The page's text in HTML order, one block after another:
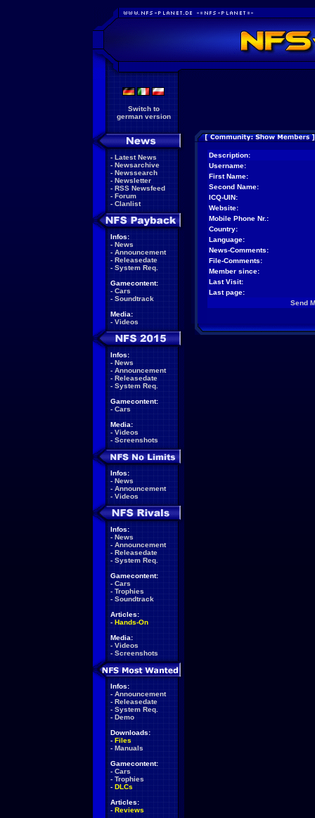
Switch to
german version
- Latest News
- Newsarchive
- Newssearch
- Newsletter
- RSS Newsfeed
- Forum
- Clanlist
Infos:
- News
- Announcement
- Releasedate
- System Req.
Gamecontent:
- Cars
- Soundtrack
Media:
- Videos
Infos:
- News
- Announcement
- Releasedate
- System Req.
Gamecontent:
- Cars
Media:
- Videos
- Screenshots
Infos:
- News
- Announcement
- Videos
Infos:
- News
- Announcement
- Releasedate
- System Req.
Gamecontent:
- Cars
- Trophies
- Soundtrack
Articles:
- Hands-On
Media:
- Videos
- Screenshots
Infos:
- Announcement
- Releasedate
- System Req.
- Demo
Downloads:
- Files
- Manuals
Gamecontent:
- Cars
- Trophies
- DLCs
Articles:
- Reviews
Description:
Username:
First Name:
Second Name:
ICQ-UIN:
Website:
Mobile Phone Nr.:
Country:
Language:
News-Comments:
File-Comments:
Member since:
Last Visit:
Last page:
Send